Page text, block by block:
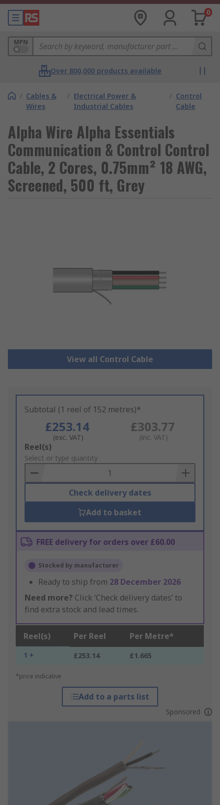
0
MPN
Over 800,000 products available
/ Cables &
Wires
/ Electrical Power &
Industrial Cables
/ Control
Cable
Alpha Wire Alpha Essentials
Communication & Control Control
Cable, 2 Cores, 0.75mm² 18 AWG,
Screened, 500 ft, Grey
View all Control Cable
Subtotal (1 reel of 152 metres)*
£253.14
(exc. VAT)
£303.77
(inc. VAT)
Add
to
Basket
Reel(s)
Select or type quantity
Check delivery dates
Add to basket
FREE delivery for orders over £60.00
Stocked by manufacturer
Ready to ship from 28 December 2026
Need more? Click ‘Check delivery dates’ to
find extra stock and lead times.
Reel(s) Per Reel Per Metre*
1 + £253.14 £1.665
*price indicative
Add to a parts list
Sponsored